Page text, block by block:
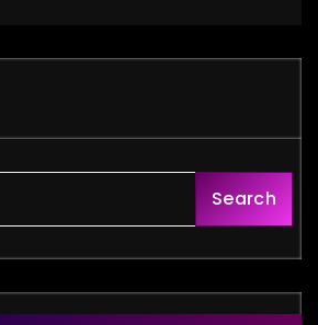
Search